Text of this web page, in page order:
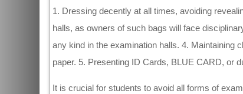
1. Dressing decently at all times, avoiding
halls, as owners of such bags will face
any kind in the examination halls. 4. Maintaining
paper. 5. Presenting ID Cards, BLUE CARD, or
It is crucial for students to avoid all forms of